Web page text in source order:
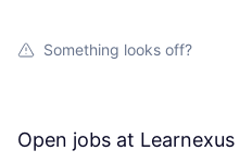
Something looks off?
Open jobs at Learnexus